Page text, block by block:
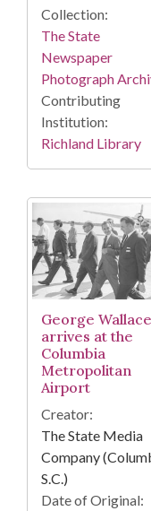
Collection:
The State
Newspaper
Photograph
Contributing
Institution:
Richland Library
George Wallace
arrives at the
Columbia
Metropolitan
Airport
Creator:
The State Media
Company
S.C.)
Date of Original: